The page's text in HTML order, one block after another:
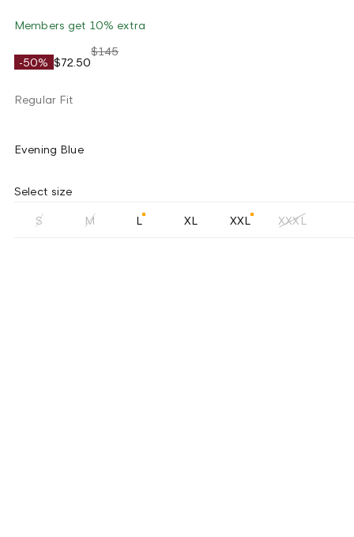
Members get 10% extra
-50% $72.50
$145
Regular Fit
Evening Blue
Select size
S M L XL XXL XXXL